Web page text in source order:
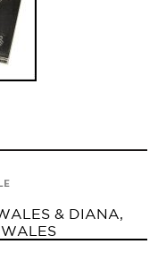
& DIANA,
WALES